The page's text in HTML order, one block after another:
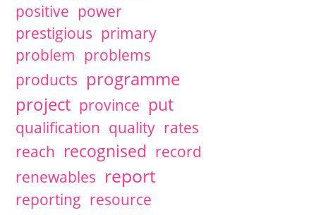
positive power
prestigious primary
problem problems
products programme
project province put
qualification quality rates
reach recognised record
renewables report
reporting resource